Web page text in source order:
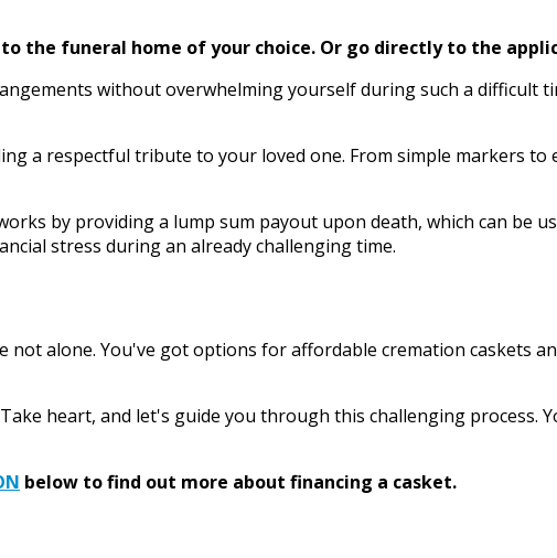
the funeral home of your choice. Or go directly to the
without overwhelming yourself during such a difficult
a respectful tribute to your loved one. From simple markers
by providing a lump sum payout upon death, which can be
stress during an already challenging time.
alone. You've got options for affordable cremation caskets
heart, and let's guide you through this challenging process.
below to find out more about financing a casket.